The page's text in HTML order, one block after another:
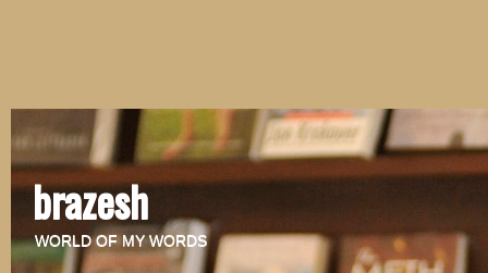
brazesh
WORLD OF MY WORDS